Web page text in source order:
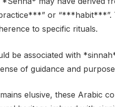
or “***habit***”.
to specific rituals.
be associated with
of guidance and
elusive, these Arabic